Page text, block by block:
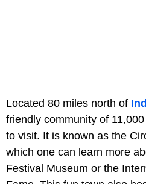
Located 80 miles north of
friendly community of
to visit. It is known as the
which one can learn more
Festival Museum or the